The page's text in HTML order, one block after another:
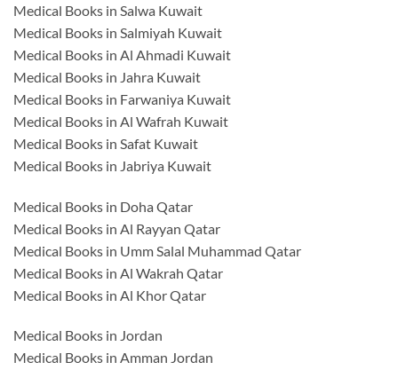
Medical Books in Salwa Kuwait
Medical Books in Salmiyah Kuwait
Medical Books in Al Ahmadi Kuwait
Medical Books in Jahra Kuwait
Medical Books in Farwaniya Kuwait
Medical Books in Al Wafrah Kuwait
Medical Books in Safat Kuwait
Medical Books in Jabriya Kuwait
Medical Books in Doha Qatar
Medical Books in Al Rayyan Qatar
Medical Books in Umm Salal Muhammad Qatar
Medical Books in Al Wakrah Qatar
Medical Books in Al Khor Qatar
Medical Books in Jordan
Medical Books in Amman Jordan